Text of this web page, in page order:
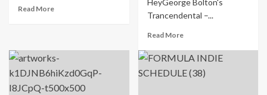
Read MoreRead
FOR
YOUR
EARS
|
HeyGeorge Bolton's
Trancendental –...
Read MoreRead
about
Formula
Indie